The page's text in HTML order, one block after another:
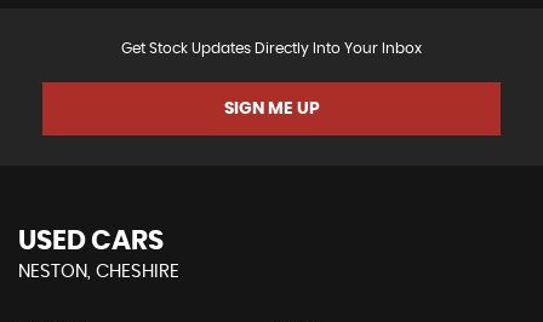
Get Stock Updates Directly Into Your Inbox
SIGN ME UP
USED CARS
NESTON, CHESHIRE